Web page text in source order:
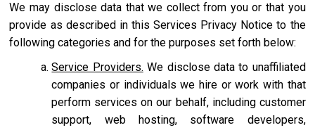
We may disclose data that we collect from you or that you
provide as described in this Services Privacy Notice to the
following categories and for the purposes set forth below:
Service Providers. We disclose data to unaffiliated
companies or individuals we hire or work with that
perform services on our behalf, including customer
support, web hosting, software developers,